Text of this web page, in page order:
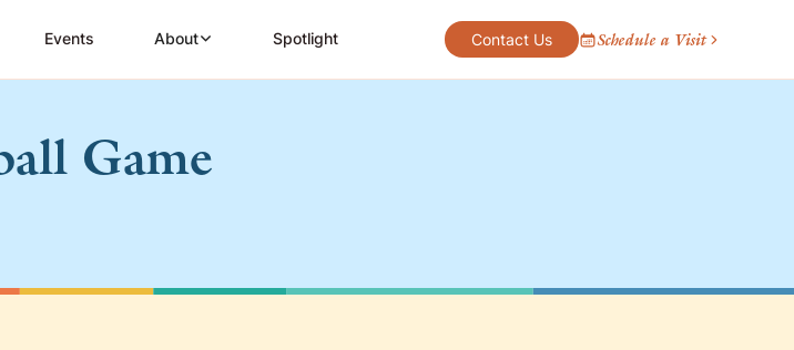
Events About Spotlight Contact Us Schedule a Visit
Game